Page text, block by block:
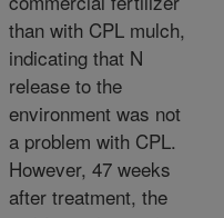
than with CPL mulch,
indicating that N
release to the
environment was not
a problem with CPL.
However, 47 weeks
after treatment, the